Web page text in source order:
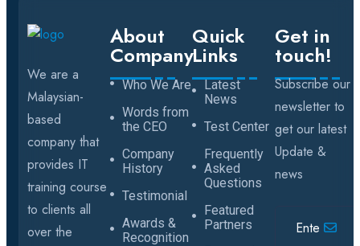
We are a
Malaysian-
based
company that
provides IT
training course
to clients all
over the
About
Company
Who We Are
Words from
the CEO
Company
History
Testimonial
Awards &
Recognition
Quick
Links
Latest
News
Test Center
Frequently
Asked
Questions
Featured
Partners
Get in
touch!
Subscribe our
newsletter to
get our latest
Update &
news